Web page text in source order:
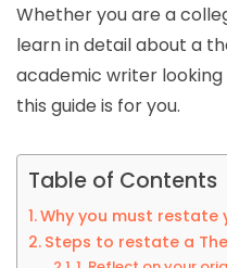
Whether you are a
learn in detail about a
academic writer
this guide is for you.
Table of Contents
Why you must
Steps to restate a